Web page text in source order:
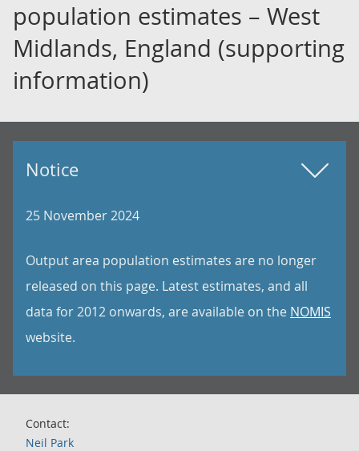
population estimates – West
Midlands, England (supporting
information)
Notice
25 November 2024
Output area population estimates are no longer
released on this page. Latest estimates, and all
data for 2012 onwards, are available on the NOMIS
website.
Contact:
Neil Park